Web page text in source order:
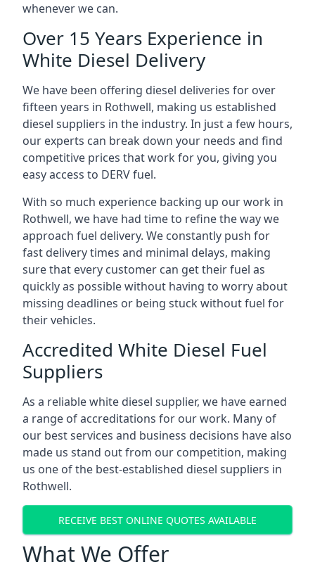
whenever we can.
Over 15 Years Experience in
White Diesel Delivery
We have been offering diesel deliveries for over
fifteen years in Rothwell, making us established
diesel suppliers in the industry. In just a few hours,
our experts can break down your needs and find
competitive prices that work for you, giving you
easy access to DERV fuel.
With so much experience backing up our work in
Rothwell, we have had time to refine the way we
approach fuel delivery. We constantly push for
fast delivery times and minimal delays, making
sure that every customer can get their fuel as
quickly as possible without having to worry about
missing deadlines or being stuck without fuel for
their vehicles.
Accredited White Diesel Fuel
Suppliers
As a reliable white diesel supplier, we have earned
a range of accreditations for our work. Many of
our best services and business decisions have also
made us stand out from our competition, making
us one of the best-established diesel suppliers in
Rothwell.
RECEIVE BEST ONLINE QUOTES AVAILABLE
What We Offer